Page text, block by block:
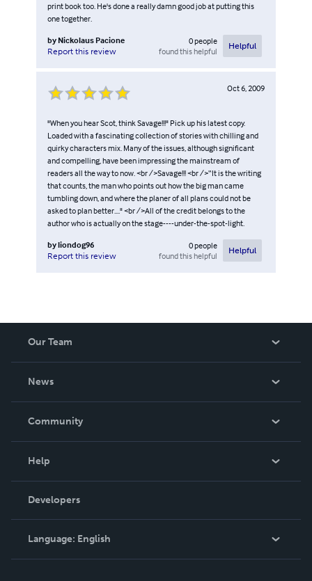
print book too. He's done a really damn good job at putting this
one together.
by Nickolaus Pacione
Report this review
0people
found this helpful
Helpful
Oct 6, 2009
"When you hear Scot, think Savage!!!" Pick up his latest copy.
Loaded with a fascinating collection of stories with chilling and
quirky characters mix. Many of the issues, although significant
and compelling, have been impressing the mainstream of
readers all the way to now. <br />Savage!!! <br />“It is the writing
that counts, the man who points out how the big man came
tumbling down, and where the planer of all plans could not be
asked to plan better...." <br />All of the credit belongs to the
author who is actually on the stage----under-the-spot-light.
byliondog96
Report this review
0people
found this helpful
Helpful
Our Team
News
In The News
Community
Podcast
Help
Order Lookup
Knowledge Base
Contact Support
Developers
Language: English